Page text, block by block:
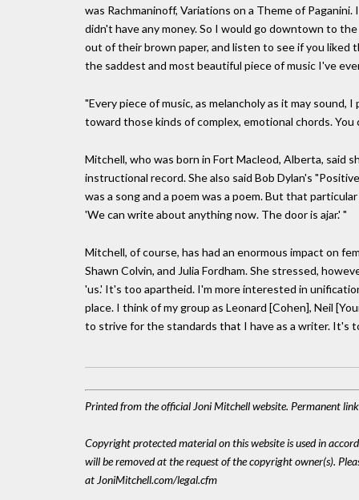
was Rachmaninoff, Variations on a Theme of
didn't have any money. So I would go downtown to
out of their brown paper, and listen to see if you liked
the saddest and most beautiful piece of music I've
"Every piece of music, as melancholy as it may sound,
toward those kinds of complex, emotional chords.
Mitchell, who was born in Fort Macleod, Alberta, said
instructional record. She also said Bob Dylan's
was a song and a poem was a poem. But that
'We can write about anything now. The door is ajar.' "
Mitchell, of course, has had an enormous impact on
Shawn Colvin, and Julia Fordham. She stressed,
'us.' It's too apartheid. I'm more interested in
place. I think of my group as Leonard [Cohen], Neil
to strive for the standards that I have as a writer. It's
Printed from the official Joni Mitchell website. Permanent
Copyright protected material on this website is used in
will be removed at the request of the copyright owner(s).
at JoniMitchell.com/legal.cfm